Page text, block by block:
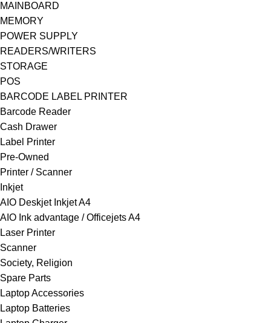
MAINBOARD
MEMORY
POWER SUPPLY
READERS/WRITERS
STORAGE
POS
BARCODE LABEL PRINTER
Barcode Reader
Cash Drawer
Label Printer
Pre-Owned
Printer / Scanner
Inkjet
AIO Deskjet Inkjet A4
AIO Ink advantage / Officejets A4
Laser Printer
Scanner
Society, Religion
Spare Parts
Laptop Accessories
Laptop Batteries